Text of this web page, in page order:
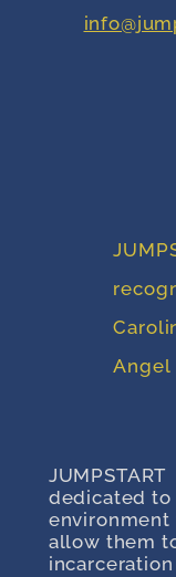
dedicated to
allow them
Angel